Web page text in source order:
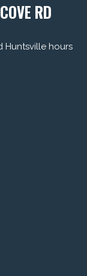
RD
Huntsville hours